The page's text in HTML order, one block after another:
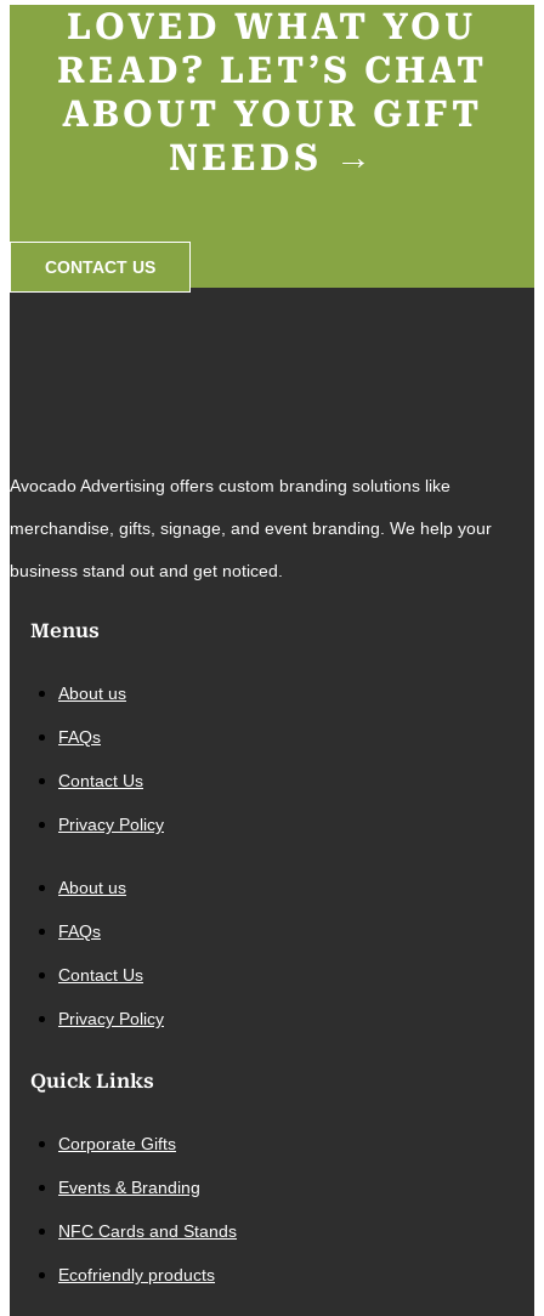
LOVED WHAT YOU
READ? LET’S CHAT
ABOUT YOUR GIFT
NEEDS →​
CONTACT US
Avocado Advertising offers custom branding solutions like
merchandise, gifts, signage, and event branding. We help your
business stand out and get noticed.
Menus
About us
FAQs
Contact Us
Privacy Policy
About us
FAQs
Contact Us
Privacy Policy
Quick Links
Corporate Gifts
Events & Branding
NFC Cards and Stands
Ecofriendly products